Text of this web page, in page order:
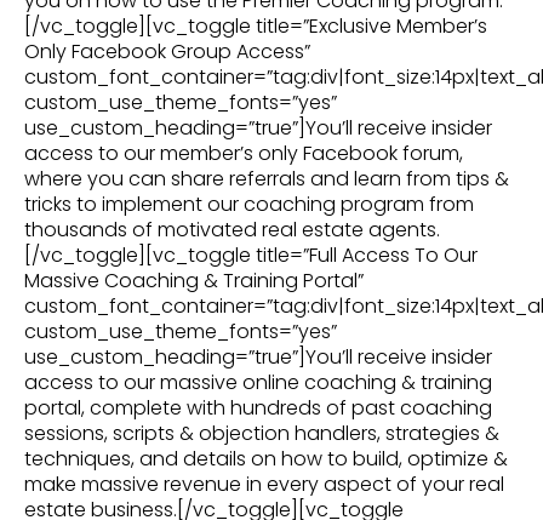
[/vc_toggle][vc_toggle title=”Exclusive Member’s
Only Facebook Group Access”
custom_use_theme_fonts=”yes”
use_custom_heading=”true”]You’ll receive insider
access to our member’s only Facebook forum,
where you can share referrals and learn from tips &
tricks to implement our coaching program from
thousands of motivated real estate agents.
[/vc_toggle][vc_toggle title=”Full Access To Our
Massive Coaching & Training Portal”
custom_use_theme_fonts=”yes”
use_custom_heading=”true”]You’ll receive insider
access to our massive online coaching & training
portal, complete with hundreds of past coaching
sessions, scripts & objection handlers, strategies &
techniques, and details on how to build, optimize &
make massive revenue in every aspect of your real
estate business.[/vc_toggle][vc_toggle